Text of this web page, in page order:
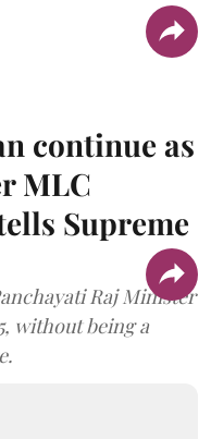
continue as
MLC
Supreme
Raj Minister
without being a